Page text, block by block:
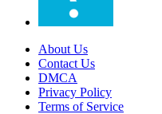
About Us
Contact Us
DMCA
Privacy Policy
Terms of Service